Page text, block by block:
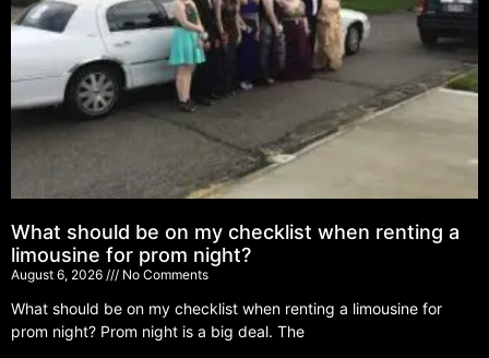
What should be on my checklist when renting a
limousine for prom night?
August 6, 2026 No Comments
What should be on my checklist when renting a limousine for
prom night? Prom night is a big deal. The